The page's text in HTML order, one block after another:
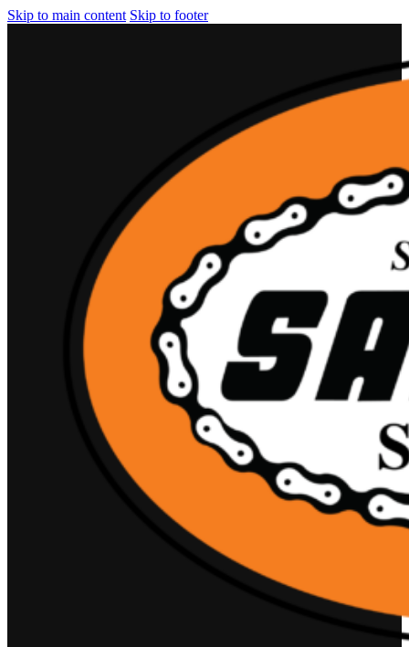
Skip to main content Skip to footer